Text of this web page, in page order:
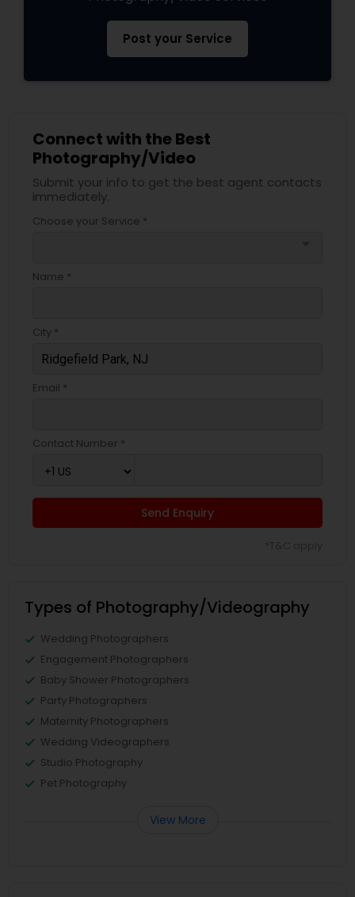
Post your Service
Connect with the Best
Photography/Video
Submit your info to get the best agent contacts
immediately.
Choose your Service *
Name *
City *
Email *
Contact Number *
Send Enquiry
Types of Photography/Videography
Wedding Photographers
Engagement Photographers
Baby Shower Photographers
Party Photographers
Maternity Photographers
Wedding Videographers
Studio Photography
Pet Photography
View More